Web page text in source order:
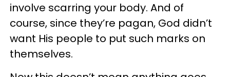
involve scarring your body. And of
course, since they’re pagan, God didn’t
want His people to put such marks on
themselves.